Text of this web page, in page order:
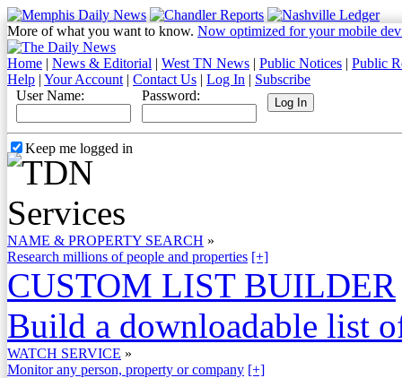
More of what you want to know. Now optimized for your mobile
Home | News & Editorial | West TN News | Public Notices | Public
Help | Your Account | Contact Us | Log In | Subscribe
User Name:
Password:
Keep me logged in
NAME & PROPERTY SEARCH »
Research millions of people and properties [+]
CUSTOM LIST BUILDER
Build a downloadable list
WATCH SERVICE »
Monitor any person, property or company [+]